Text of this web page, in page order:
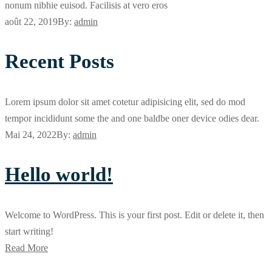
nonum nibhie euisod. Facilisis at vero eros
août 22, 2019By: admin
Recent Posts
Lorem ipsum dolor sit amet cotetur adipisicing elit, sed do mod
tempor incididunt some the and one baldbe oner device odies dear.
Mai 24, 2022By: admin
Hello world!
Welcome to WordPress. This is your first post. Edit or delete it, then
start writing!
Read More